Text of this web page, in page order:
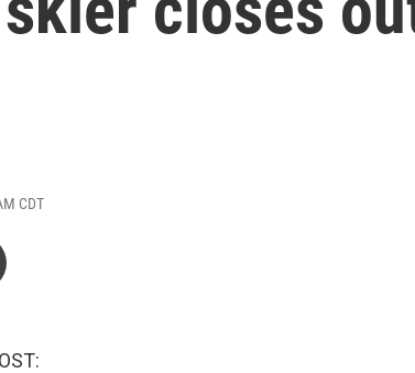
CDT